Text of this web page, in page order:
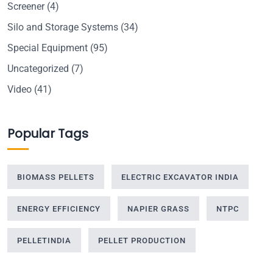
Screener(4)
Silo and Storage Systems (34)
Special Equipment (95)
Uncategorized (7)
Video (41)
Popular Tags
BIOMASS PELLETS ELECTRIC EXCAVATOR INDIA
ENERGY EFFICIENCY NAPIER GRASS NTPC
PELLETINDIA PELLET PRODUCTION